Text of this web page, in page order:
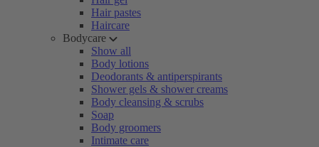
Hair pastes
Haircare
Bodycare
Show all
Body lotions
Deodorants & antiperspirants
Shower gels & shower creams
Body cleansing & scrubs
Soap
Body groomers
Intimate care